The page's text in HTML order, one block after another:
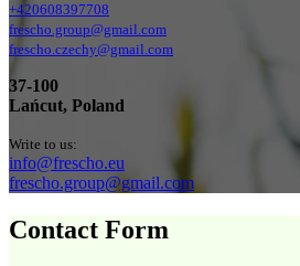
+420608397708
frescho.group@gmail.com
frescho.czechy@gmail.com
37-100
Lańcut, Poland
Write to us:
info@frescho.eu
frescho.group@gmail.com
Contact Form